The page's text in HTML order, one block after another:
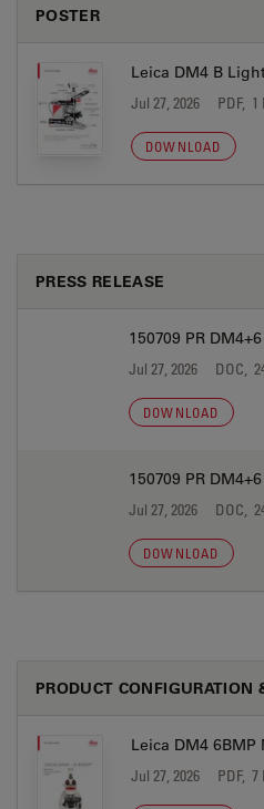
POSTER
Leica DM4 B
Jul 27, 2026 PDF, 1
DOWNLOAD
PRESS RELEASE
150709 PR
Jul 27, 2026 DOC,
DOWNLOAD
150709 PR
Jul 27, 2026 DOC,
DOWNLOAD
PRODUCT CONFIGURATION
Leica DM4
Jul 27, 2026 PDF, 7